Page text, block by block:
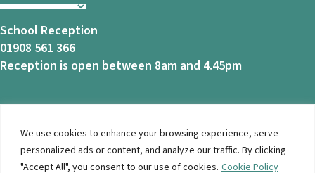
We use cookies to enhance your browsing experience, serve
personalized ads or content, and analyze our traffic. By clicking
"Accept All", you consent to our use of cookies. Cookie Policy
School Reception
01908 561 366
Reception is open between 8am and 4.45pm
© 2026 Ashbrook School. All Rights Reserved |Privacy
Notice|Accessibility| Website Design ByBrothers Creative